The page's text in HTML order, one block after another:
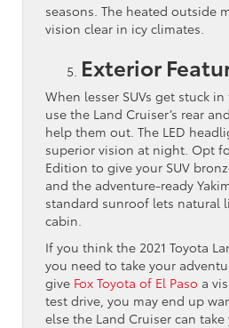
seasons. The heated outside
vision clear in icy climates.
Exterior
When lesser SUVs get stuck
use the Land Cruiser’s rear
help them out. The LED
superior vision at night. Opt
Edition to give your SUV
and the adventure-ready
standard sunroof lets natural
cabin.
If you think the 2021 Toyota
you need to take your
give Fox Toyota of El Paso a
test drive, you may end up
else the Land Cruiser can take